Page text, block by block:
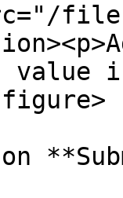
files/
in